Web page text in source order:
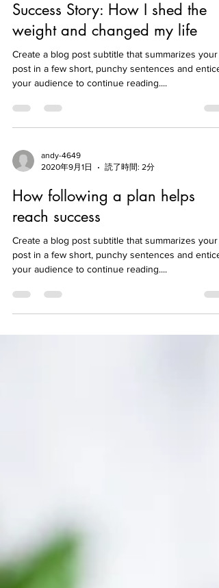
2020年9月1日
読了時間: 1分
Success Story: How I shed the
weight and changed my life
Create a blog post subtitle that summarizes your
your audience to continue reading....
2020年9月1日
読了時間: 2分
How following a plan helps
reach success
Create a blog post subtitle that summarizes your
your audience to continue reading....